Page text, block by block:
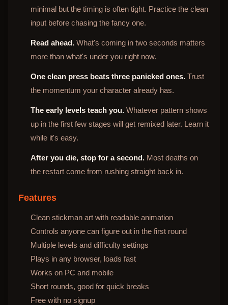
minimal but the timing is often tight. Practice the clean
input before chasing the fancy one.
Read ahead. What's coming in two seconds matters
more than what's under you right now.
One clean press beats three panicked ones. Trust
the momentum your character already has.
The early levels teach you. Whatever pattern shows
up in the first few stages will get remixed later. Learn it
while it's easy.
After you die, stop for a second. Most deaths on
the restart come from rushing straight back in.
Features
Clean stickman art with readable animation
Controls anyone can figure out in the first round
Multiple levels and difficulty settings
Plays in any browser, loads fast
Works on PC and mobile
Short rounds, good for quick breaks
Free with no signup